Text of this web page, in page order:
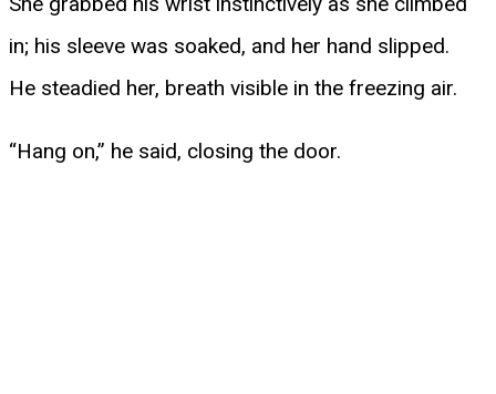
in; his sleeve was soaked, and her hand slipped.
He steadied her, breath visible in the freezing air.
“Hang on,” he said, closing the door.